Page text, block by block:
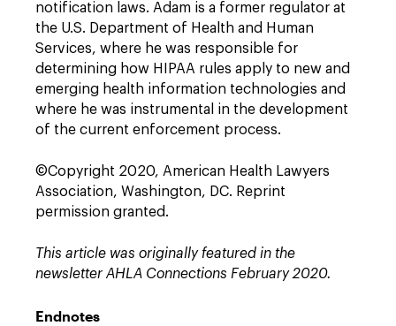
notification laws. Adam is a former regulator at
the U.S. Department of Health and Human
Services, where he was responsible for
determining how HIPAA rules apply to new and
emerging health information technologies and
where he was instrumental in the development
of the current enforcement process.
©Copyright 2020, American Health Lawyers
Association, Washington, DC. Reprint
permission granted.
This article was originally featured in the
newsletter AHLA Connections February 2020.
Endnotes